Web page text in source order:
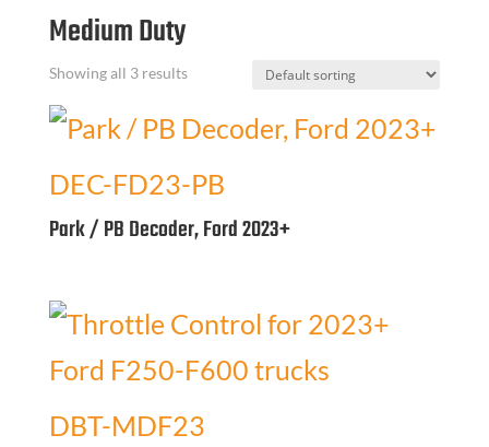
Medium Duty
Showing all 3 results
DEC-FD23-PB
Park / PB Decoder, Ford 2023+
DBT-MDF23